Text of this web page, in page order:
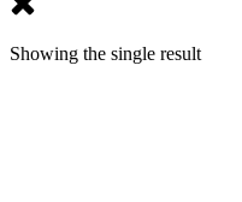
Showing the single result